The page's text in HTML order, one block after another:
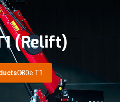
(Relift)
C30e T1